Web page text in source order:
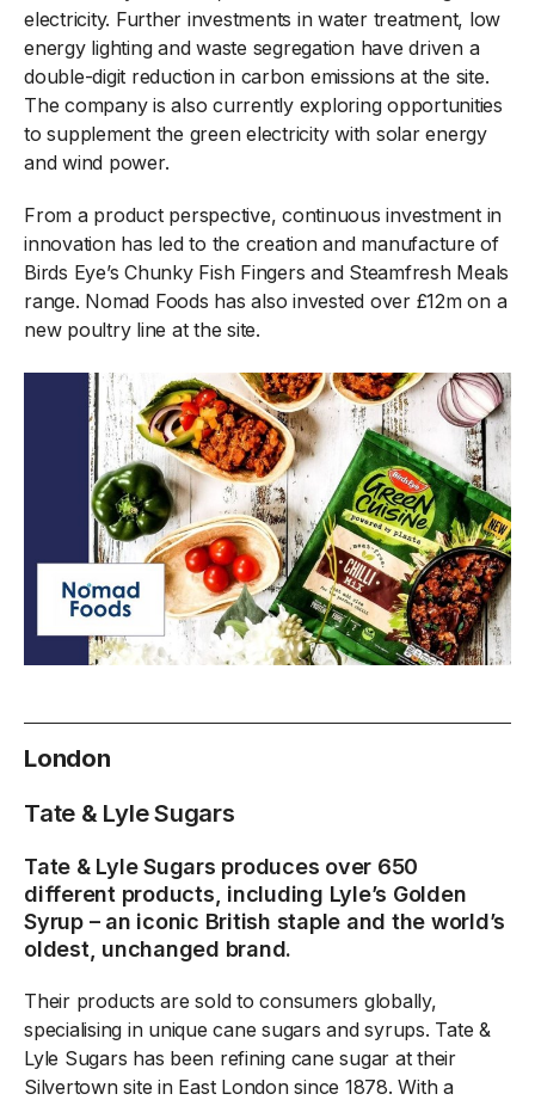
electricity. Further investments in water treatment, low
energy lighting and waste segregation have driven a
double-digit reduction in carbon emissions at the site.
The company is also currently exploring opportunities
to supplement the green electricity with solar energy
and wind power.
From a product perspective, continuous investment in
innovation has led to the creation and manufacture of
Birds Eye’s Chunky Fish Fingers and Steamfresh Meals
range. Nomad Foods has also invested over £12m on a
new poultry line at the site.
London
Tate & Lyle Sugars
Tate & Lyle Sugars produces over 650
different products, including Lyle’s Golden
Syrup – an iconic British staple and the world’s
oldest, unchanged brand.
Their products are sold to consumers globally,
specialising in unique cane sugars and syrups. Tate &
Lyle Sugars has been refining cane sugar at their
Silvertown site in East London since 1878. With a